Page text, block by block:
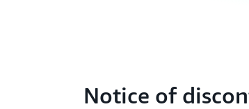
Notice of